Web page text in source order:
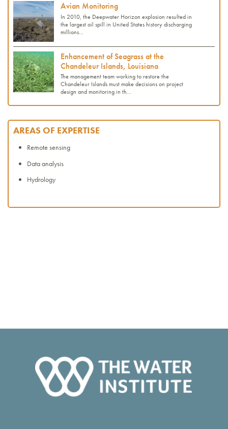
Avian Monitoring
In 2010, the Deepwater Horizon explosion resulted in
the largest oil spill in United States history discharging
millions...
Enhancement of Seagrass at the
Chandeleur Islands, Louisiana
The management team working to restore the
Chandeleur Islands must make decisions on project
design and monitoring in th...
AREAS OF EXPERTISE
Remote sensing
Data analysis
Hydrology